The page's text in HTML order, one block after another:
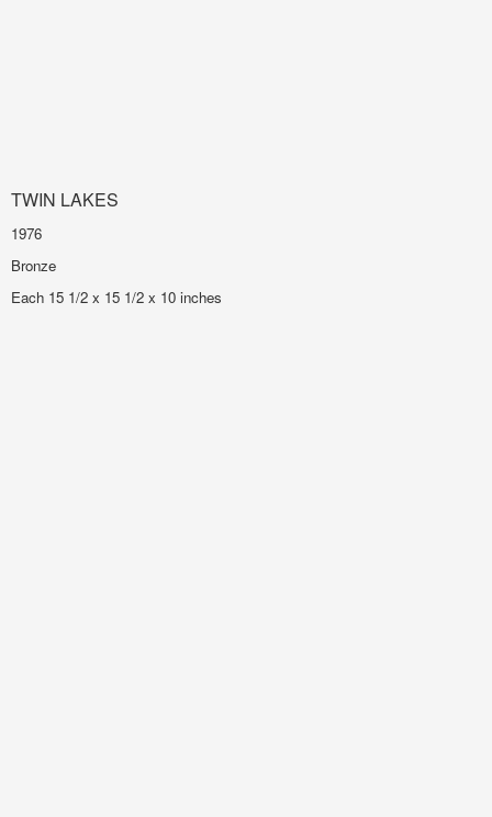
TWIN LAKES
1976
Bronze
Each 15 1/2 x 15 1/2 x 10 inches